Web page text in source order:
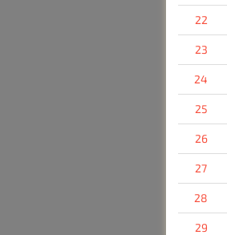
22
23
24
25
26
27
28
29